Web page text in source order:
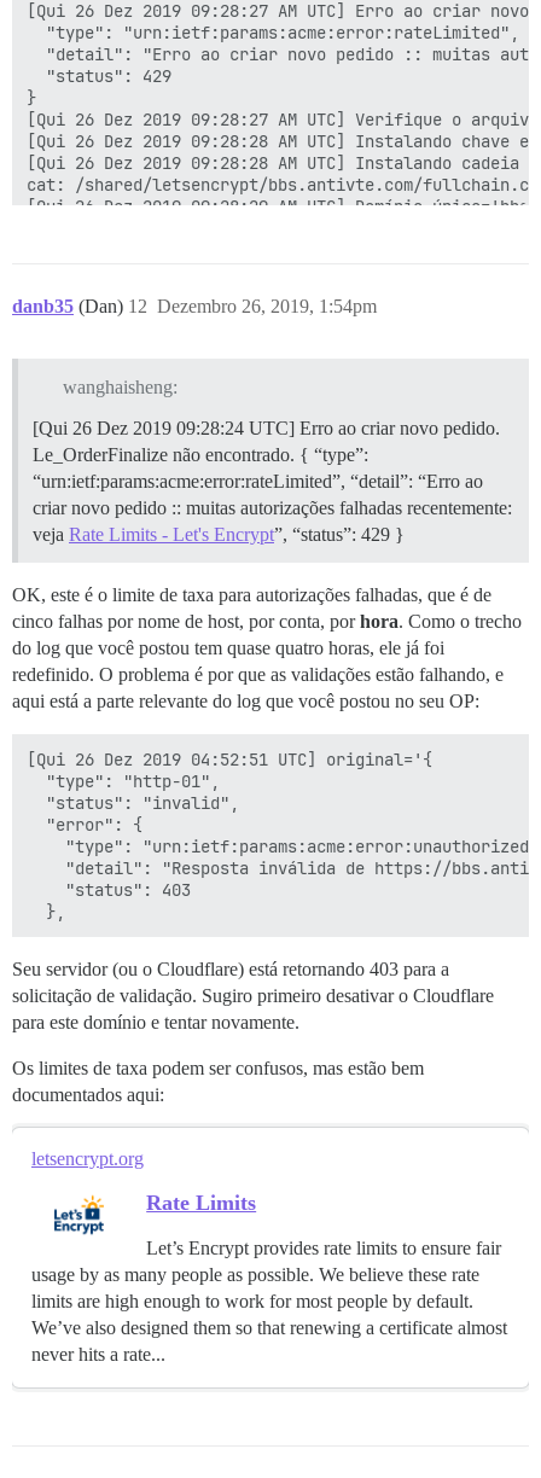
[Qui 26 Dez 2019 09:28:27 AM UTC] Erro ao criar
  "type": "urn:ietf:params:acme:error:rateLimited",
"detail": "Erro ao criar novo pedido :: muitas
  "status": 429
}
[Qui 26 Dez 2019 09:28:27 AM UTC] Verifique o
[Qui 26 Dez 2019 09:28:28 AM UTC] Instalando chave
[Qui 26 Dez 2019 09:28:28 AM UTC] Instalando
cat: /shared/letsencrypt/bbs.antivte.com/
[Qui 26 Dez 2019 09:28:29 AM UTC] Domínio
  "status": 429
Erro ao carregar o arquivo ca.cer
[Qui 26 Dez 2019 09:28:32 AM UTC] Domínio
[Qui 26 Dez 2019 09:28:33 AM UTC] Obtendo token de
[Qui 26 Dez 2019 09:28:35 AM UTC] Erro ao criar
  "type": "urn:ietf:params:acme:error:rateLimited",
"detail": "Erro ao criar novo pedido :: muitas
  "status": 429
}
[Qui 26 Dez 2019 09:28:35 AM UTC] Instalando
cat: /shared/letsencrypt/bbs.antivte.com_ecc/
Erro ao carregar o arquivo ca.cer
Erro ao carregar o arquivo ca.cer
runsvdir iniciado, PID é 2031
ok: run: redis: (pid 2045) 0s
ok: run: postgres: (pid 2039) 0s
nginx: [emerg] não foi possível carregar certificado "/
rsyslogd: imklog: não foi possível abrir log do
rsyslogd: falha na ativação do módulo imklog
supervisor pid: 2040 unicorn pid: 2066
nginx: [emerg] não foi possível carregar certificado "/
nginx: [emerg] não foi possível carregar certificado "/
nginx: [emerg] não foi possível carregar certificado "/
nginx: [emerg] não foi possível carregar certificado "/
nginx: [emerg] não foi possível carregar certificado "/
danb35 (Dan) Dezembro 26, 2019, 1:54pm
12
wanghaisheng:
[Qui 26 Dez 2019 09:28:24 UTC] Erro ao criar novo pedido.
Le_OrderFinalize não encontrado. { “type”:
“urn:ietf:params:acme:error:rateLimited”, “detail”: “Erro ao
criar novo pedido :: muitas autorizações falhadas recentemente:
veja Rate Limits - Let's Encrypt”, “status”: 429 }
OK, este é o limite de taxa para autorizações falhadas, que é de
cinco falhas por nome de host, por conta, porhora. Como o trecho
do log que você postou tem quase quatro horas, ele já foi
redefinido. O problema é por que as validações estão falhando, e
aqui está a parte relevante do log que você postou no seu OP:
[Qui 26 Dez 2019 04:52:51 UTC] original='{
  "type": "http-01",
  "status": "invalid",
  "error": {
"type":
"detail": "Resposta inválida de https://
    "status": 403
Seu servidor (ou o Cloudflare) está retornando 403 para a
solicitação de validação. Sugiro primeiro desativar o Cloudflare
para este domínio e tentar novamente.
Os limites de taxa podem ser confusos, mas estão bem
documentados aqui:
letsencrypt.org
Rate Limits
Let’s Encrypt provides rate limits to ensure fair
usage by as many people as possible. We believe these rate
limits are high enough to work for most people by default.
We’ve also designed them so that renewing a certificate almost
never hits a rate...